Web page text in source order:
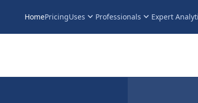
HomePricingUses keyboard_arrow_down Professionals keyboard_arrow_down Expert